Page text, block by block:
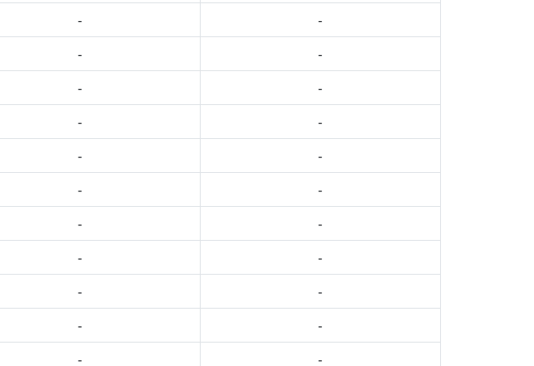
-
-
-
-
-
-
-
-
-
-
-
-
-
-
-
-
-
-
-
-
-
-